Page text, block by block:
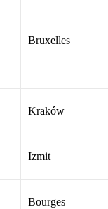
Bruxelles
Kraków
Izmit
Bourges